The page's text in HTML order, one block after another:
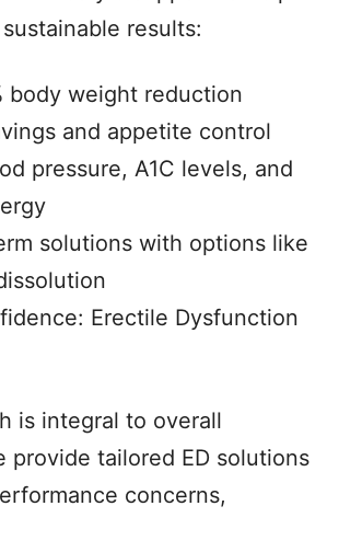
results:
body weight reduction
and appetite control
pressure, A1C levels, and
solutions with options like
Erectile Dysfunction
is integral to overall
provide tailored ED solutions
concerns,